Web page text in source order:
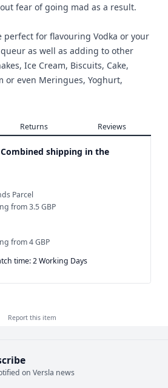
fear of going mad as a result.
perfect for flavouring Vodka or your
as well as adding to other
Ice Cream, Biscuits, Cake,
or even Meringues, Yoghurt,
Returns Reviews
Combined shipping in the
Parcel
from3.5 GBP
from4 GBP
time: 2 Working Days
Report this item
on Versla news